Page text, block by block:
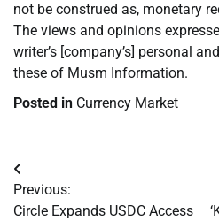
not be construed as, monetary
The views and opinions
writer’s [company’s] personal
these of Musm Information.
Posted in Currency Market
Post
navigation
Previous:
Circle Expands USDC Access